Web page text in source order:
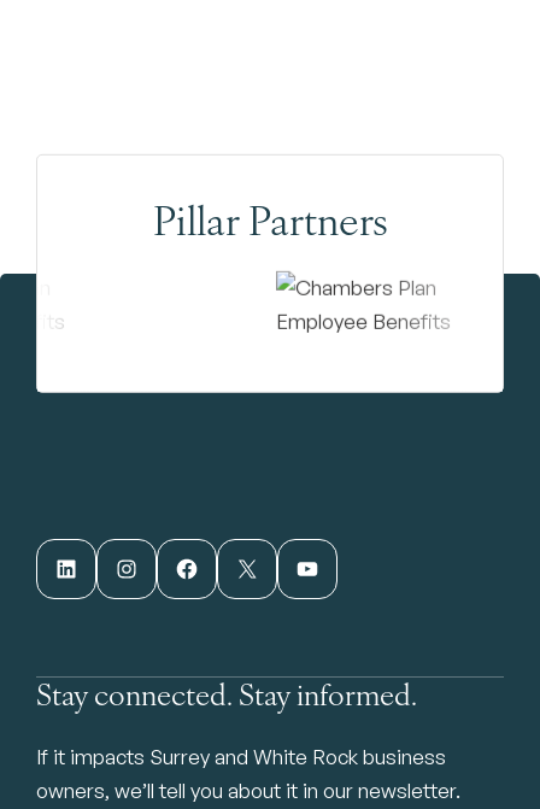
Pillar Partners
LinkedIn Instagram Facebook X YouTube
Stay connected. Stay informed.
If it impacts Surrey and White Rock business
owners, we’ll tell you about it in our newsletter.